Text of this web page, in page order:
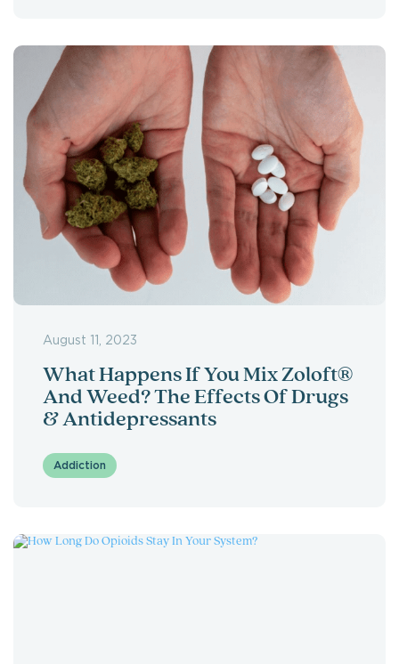
August 11, 2023
What Happens If You Mix Zoloft®
And Weed? The Effects Of Drugs
& Antidepressants
Addiction